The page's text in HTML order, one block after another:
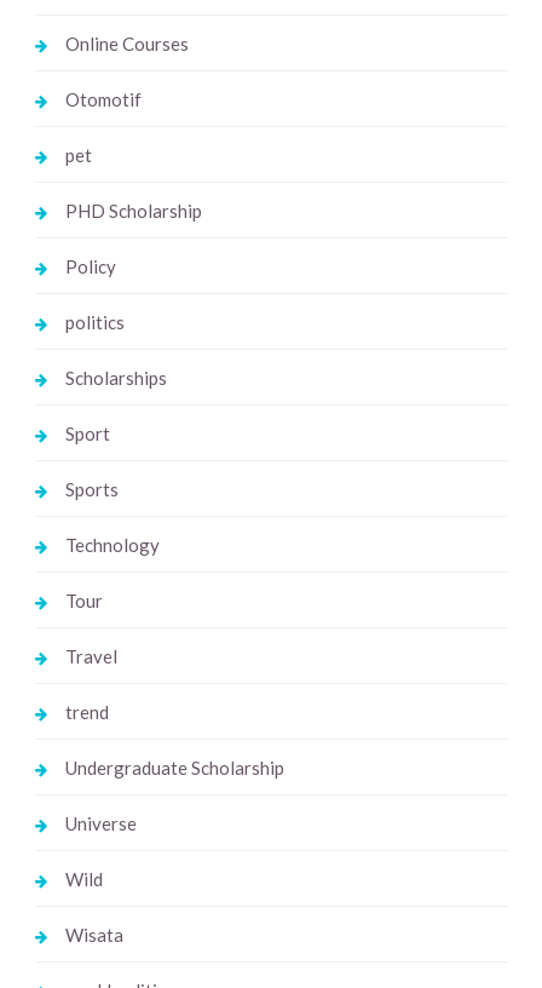
Online Courses
Otomotif
pet
PHD Scholarship
Policy
politics
Scholarships
Sport
Sports
Technology
Tour
Travel
trend
Undergraduate Scholarship
Universe
Wild
Wisata